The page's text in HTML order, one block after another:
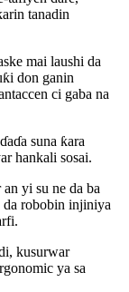
tanadin
mai laushi da
don ganin
ci gaba na
suna ƙara
hankali sosai.
yi su ne da ba
robobin injiniya
kusurwar
ya sa